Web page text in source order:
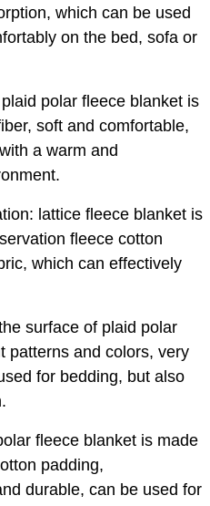
which can be used
on the bed, sofa or
polar fleece blanket is
soft and comfortable,
a warm and
lattice fleece blanket is
fleece cotton
which can effectively
surface of plaid polar
patterns and colors, very
for bedding, but also
fleece blanket is made
padding,
durable, can be used for